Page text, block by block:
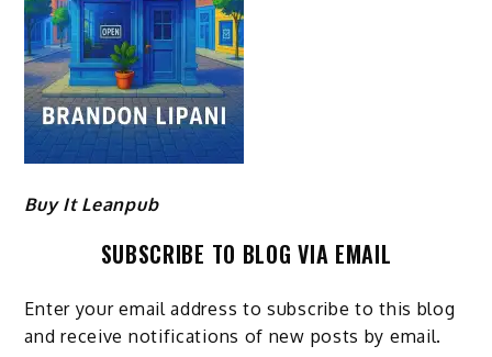
Buy It Leanpub
SUBSCRIBE TO BLOG VIA EMAIL
Enter your email address to subscribe to this blog
and receive notifications of new posts by email.